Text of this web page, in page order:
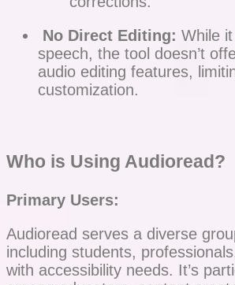
No Direct Editing: While
speech, the tool doesn’t
audio editing features,
customization.
Who is Using Audioread?
Primary Users:
Audioread serves a diverse
including students,
with accessibility needs. It’s